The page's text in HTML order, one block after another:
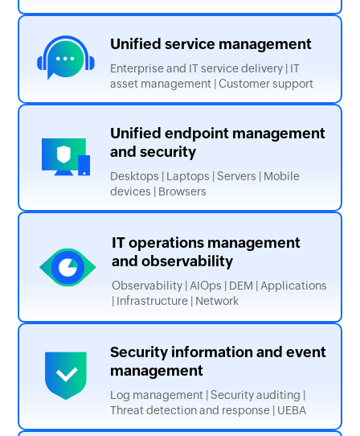
Unified service management
Enterprise and IT service delivery | IT
asset management | Customer support
Unified endpoint management
and security
Desktops | Laptops | Servers | Mobile
devices | Browsers
IT operations management
and observability
Observability | AIOps | DEM | Applications
| Infrastructure | Network
Security information andevent
management
Log management | Security auditing |
Threat detection and response | UEBA